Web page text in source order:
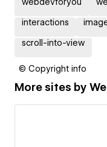
interactions
scroll-into-view
© Copyright info
More sites by